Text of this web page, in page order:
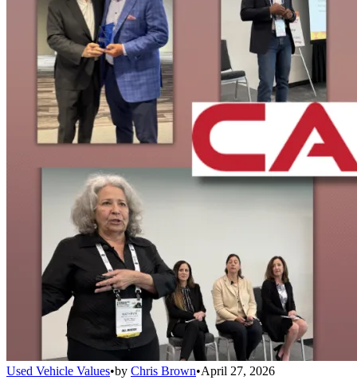
Used Vehicle Values•by Chris Brown•April 27, 2026